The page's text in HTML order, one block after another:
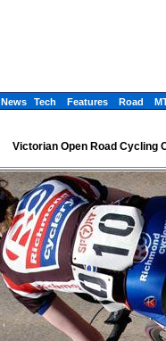
News Tech Features Road
Victorian Open Road Cycling